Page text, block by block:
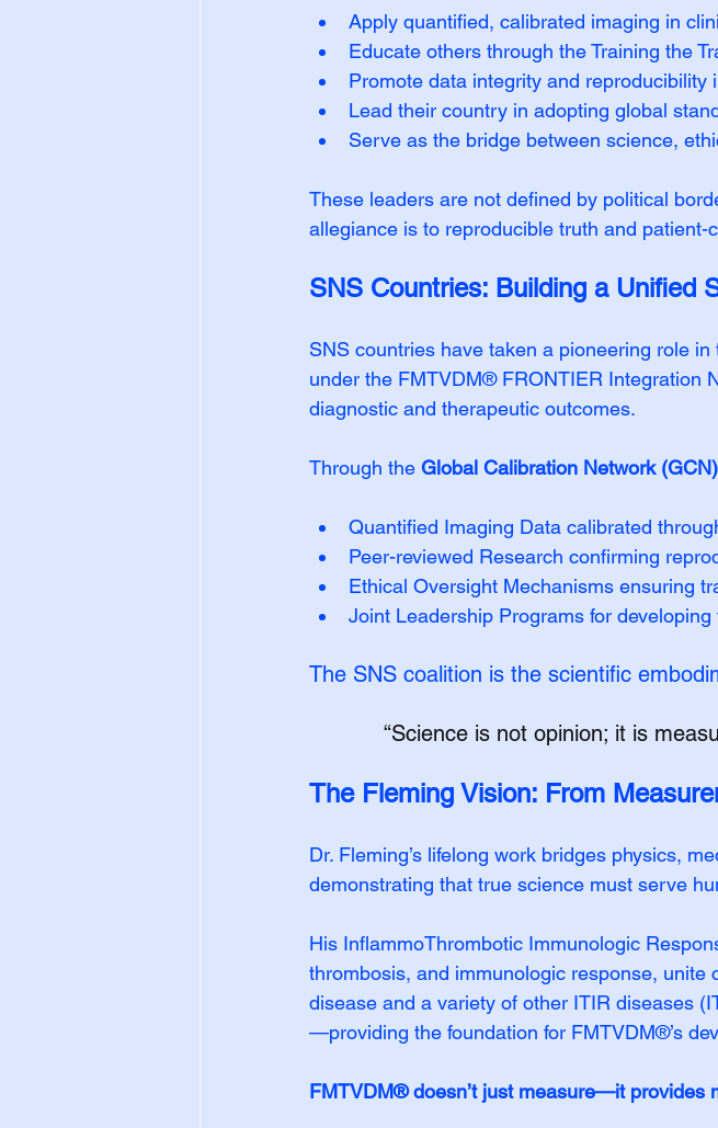
Apply quantified, calibrated imaging in
Educate others through the Training the
Promote data integrity and reproducibility
Lead their country in adopting global
Serve as the bridge between science,
These leaders are not defined by political
allegiance is to reproducible truth and patient-
SNS Countries: Building a Unified
SNS countries have taken a pioneering role
under the FMTVDM® FRONTIER Integration
diagnostic and therapeutic outcomes.
Through the Global Calibration Network (GCN)
Quantified Imaging Data calibrated
Peer-reviewed Research confirming
Ethical Oversight Mechanisms ensuring
Joint Leadership Programs for
The SNS coalition is the scientific
“Science is not opinion; it is
The Fleming Vision: From
Dr. Fleming’s lifelong work bridges physics,
demonstrating that true science must serve
His InflammoThrombotic Immunologic
thrombosis, and immunologic response, unite
disease and a variety of other ITIR diseases
—providing the foundation for FMTVDM®’s
FMTVDM® doesn’t just measure—it provides